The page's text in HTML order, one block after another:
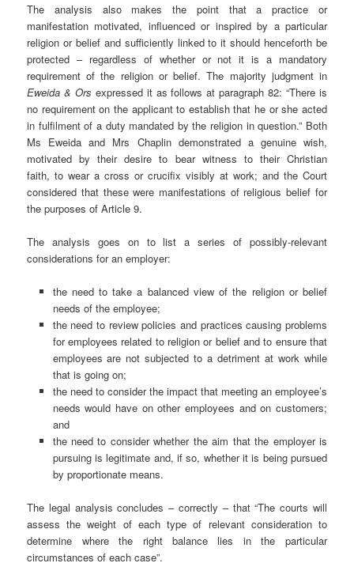
The analysis also makes the point that a practice or
manifestation motivated, influenced or inspired by a particular
religion or belief and sufficiently linked to it should henceforth be
protected – regardless of whether or not it is a mandatory
requirement of the religion or belief. The majority judgment in
Eweida & Ors expressed it as follows at paragraph 82: “There is
no requirement on the applicant to establish that he or she acted
in fulfilment of a duty mandated by the religion in question.” Both
Ms Eweida and Mrs Chaplin demonstrated a genuine wish,
motivated by their desire to bear witness to their Christian
faith, to wear a cross or crucifix visibly at work; and the Court
considered that these were manifestations of religious belief for
the purposes of Article 9.
The analysis goes on to list a series of possibly-relevant
considerations for an employer:
the need to take a balanced view of the religion or belief
needs of the employee;
the need to review policies and practices causing problems
for employees related to religion or belief and to ensure that
employees are not subjected to a detriment at work while
that is going on;
the need to consider the impact that meeting an employee’s
needs would have on other employees and on customers;
and
the need to consider whether the aim that the employer is
pursuing is legitimate and, if so, whether it is being pursued
by proportionate means.
The legal analysis concludes – correctly – that “The courts will
assess the weight of each type of relevant consideration to
determine where the right balance lies in the particular
circumstances of each case”.